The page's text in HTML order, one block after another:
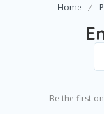
Home
Be the first